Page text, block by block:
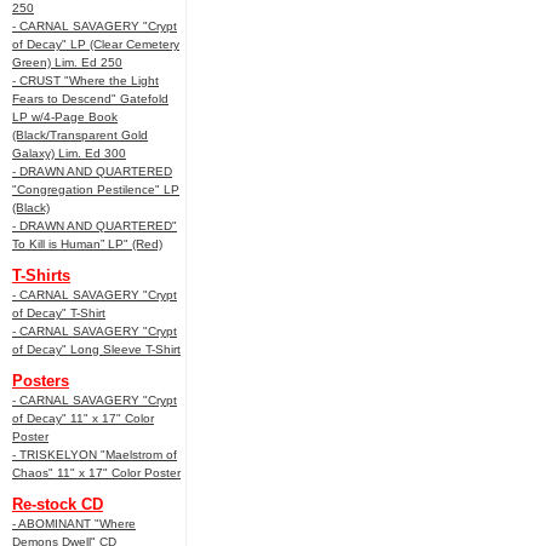
250
- CARNAL SAVAGERY "Crypt
of Decay" LP (Clear Cemetery
Green) Lim. Ed 250
- CRUST "Where the Light
Fears to Descend" Gatefold
LP w/4-Page Book
(Black/Transparent Gold
Galaxy) Lim. Ed 300
- DRAWN AND QUARTERED
"Congregation Pestilence" LP
(Black)
- DRAWN AND QUARTERED"
To Kill is Human” LP" (Red)
T-Shirts
- CARNAL SAVAGERY "Crypt
of Decay" T-Shirt
- CARNAL SAVAGERY "Crypt
of Decay" Long Sleeve T-Shirt
Posters
- CARNAL SAVAGERY "Crypt
of Decay" 11" x 17" Color
Poster
- TRISKELYON "Maelstrom of
Chaos" 11" x 17" Color Poster
Re-stock CD
- ABOMINANT "Where
Demons Dwell" CD